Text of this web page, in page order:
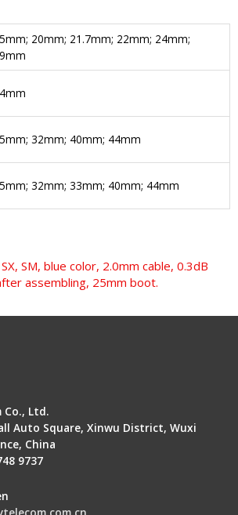
20mm; 21.7mm; 22mm; 24mm;
32mm; 40mm; 44mm
32mm; 33mm; 40mm; 44mm
SM, blue color, 2.0mm cable, 0.3dB
assembling, 25mm boot.
Co., Ltd.
Auto Square, Xinwu District, Wuxi
China
9737